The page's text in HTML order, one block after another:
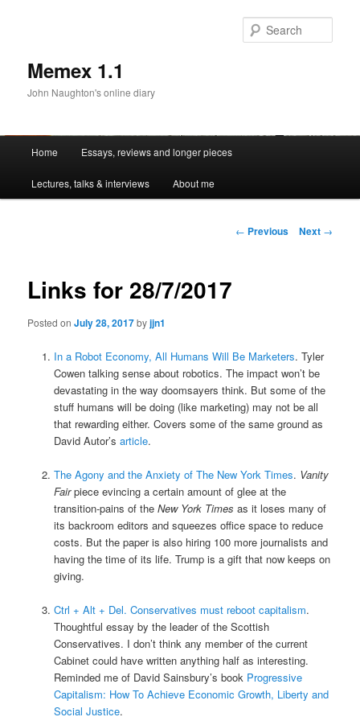
Memex 1.1
John Naughton's online diary
Skip
to
Home Essays, reviews and longer pieces
Lectures, talks & interviews About me
Post
← Previous Next →
Links for 28/7/2017
Posted onJuly 28, 2017byjjn1
In a Robot Economy, All Humans Will Be Marketers. Tyler
Cowen talking sense about robotics. The impact won’t be
devastating in the way doomsayers think. But some of the
stuff humans will be doing (like marketing) may not be all
that rewarding either. Covers some of the same ground as
David Autor’s article.
The Agony and the Anxiety of The New York Times. Vanity
Fairpiece evincing a certain amount of glee at the
transition-pains of the New York Times as it loses many of
its backroom editors and squeezes office space to reduce
costs. But the paper is also hiring 100 more journalists and
having the time of its life. Trump is a gift that now keeps on
giving.
Ctrl + Alt + Del. Conservatives must reboot capitalism.
Thoughtful essay by the leader of the Scottish
Conservatives. I don’t think any member of the current
Cabinet could have written anything half as interesting.
Reminded me of David Sainsbury’s book Progressive
Capitalism: How To Achieve Economic Growth, Liberty and
Social Justice.